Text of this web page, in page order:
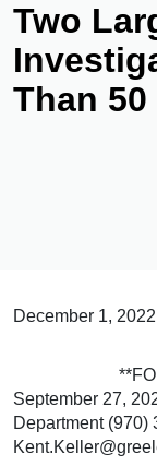
Two
Than
December 1, 2022
September 27,
Department (970)